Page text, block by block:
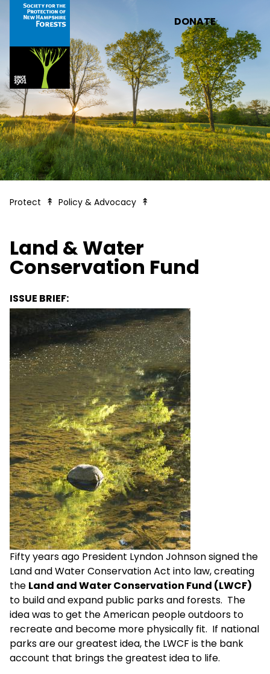
Skip to main content
DONATE
Protect Policy & Advocacy
Land & Water
Conservation Fund
ISSUE BRIEF:
Fifty years ago President Lyndon Johnson signed the
Land and Water Conservation Act into law, creating
the Land and Water Conservation Fund (LWCF)
to build and expand public parks and forests. The
idea was to get the American people outdoors to
recreate and become more physically fit. If national
parks are our greatest idea, the LWCF is the bank
account that brings the greatest idea to life.